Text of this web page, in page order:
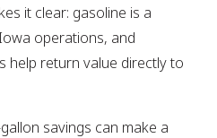
it clear: gasoline is a
operations, and
help return value directly to
savings can make a